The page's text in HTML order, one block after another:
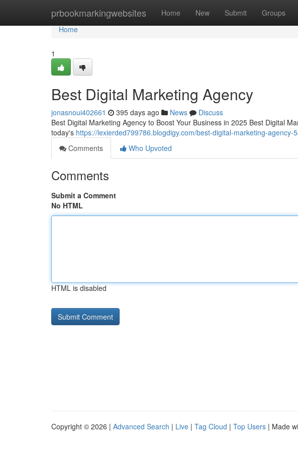
prbookmarkingwebsites Home New Submit Groups
Home
Home
1
Best Digital Marketing Agency
jonasnoui402661 395 days ago News
Discuss
Best Digital Marketing Agency to Boost Your Business in 2025 Best Digital
today's https://lexierded799786.blogdigy.com/best-digital-marketing-agency-
Comments
Who Upvoted
Comments
Submit a Comment
No HTML
HTML is disabled
Copyright © 2026 | Advanced Search | Live | Tag Cloud | Top Users | Made